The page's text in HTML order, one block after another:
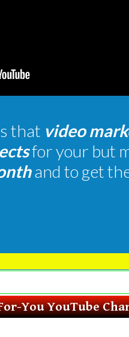
that video
for your but
and to get
You YouTube